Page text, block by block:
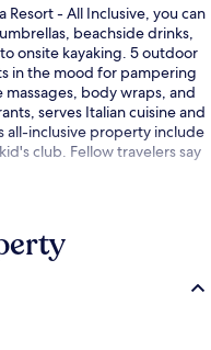
Resort - All Inclusive, you can
beachside drinks,
onsite kayaking. 5 outdoor
in the mood for pampering
body wraps, and
serves Italian cuisine and
all-inclusive property include
club. Fellow travelers say